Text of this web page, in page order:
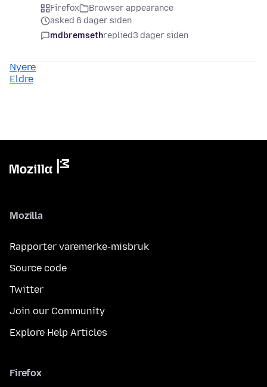
Firefox
Browser appearance
asked 6 dager siden
mdbremsethreplied3 dager siden
Nyere
Eldre
Mozilla
Rapporter varemerke-misbruk
Source code
Twitter
Join our Community
Explore Help Articles
Firefox